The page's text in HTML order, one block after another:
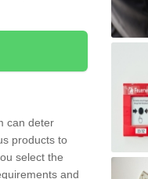
can deter
products to
select the
and